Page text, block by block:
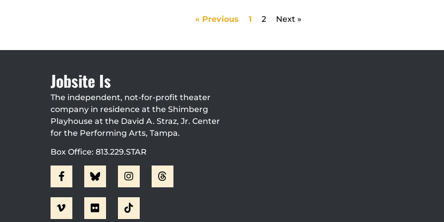
« Previous 1 2 Next »
Jobsite Is
The independent, not-for-profit theater
company in residence at the Shimberg
Playhouse at the David A. Straz, Jr. Center
for the Performing Arts, Tampa.
Box Office: 813.229.STAR